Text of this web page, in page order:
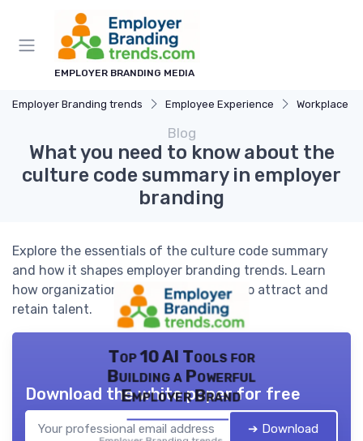
EMPLOYER BRANDING MEDIA
Employer Branding trends Employee Experience Workplace
Blog
What you need to know about the
culture code summary in employer
branding
Explore the essentials of the culture code summary
and how it shapes employer branding trends. Learn
how organizations use culture codes to attract and
retain talent.
Top 10 AI Tools for
Building a Powerful
Employer Brand
Download the white paper for free
➔ Download